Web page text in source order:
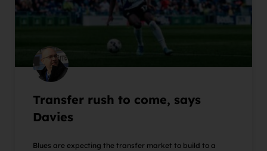
Transfer rush to come, says
Davies
Blues are expecting the transfer market to build to a